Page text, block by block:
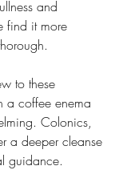
and
find it more
to these
a coffee enema
Colonics,
a deeper cleanse
guidance.